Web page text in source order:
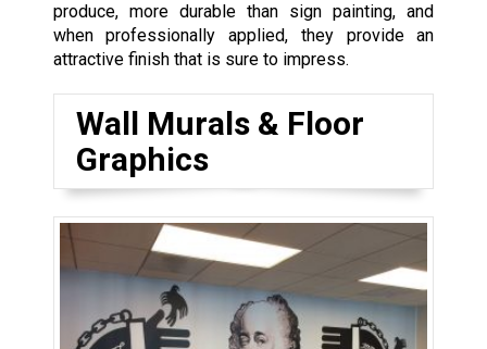
produce, more durable than sign painting, and
when professionally applied, they provide an
attractive finish that is sure to impress.
Wall Murals & Floor
Graphics